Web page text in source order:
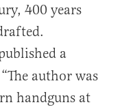
400 years
a
author was
handguns at